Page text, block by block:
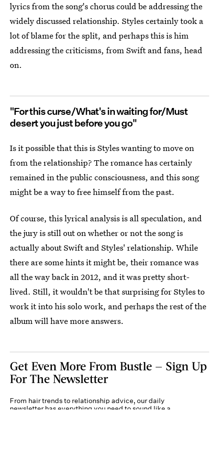
lyrics from the song's chorus could be addressing the
widely discussed relationship. Styles certainly took a
lot of blame for the split, and perhaps this is him
addressing the criticisms, from Swift and fans, head
on.
"For this curse/What's in waiting for/Must
desert you just before you go"
Is it possible that this is Styles wanting to move on
from the relationship? The romance has certainly
remained in the public consciousness, and this song
might be a way to free himself from the past.
Of course, this lyrical analysis is all speculation, and
the jury is still out on whether or not the song is
actually about Swift and Styles' relationship. While
there are some hints it might be, their romance was
all the way back in 2012, and it was pretty short-
lived. Still, it wouldn't be that surprising for Styles to
work it into his solo work, and perhaps the rest of the
album will have more answers.
Get Even More From Bustle — Sign Up
For The Newsletter
From hair trends to relationship advice, our daily
newsletter has everything you need to sound like a